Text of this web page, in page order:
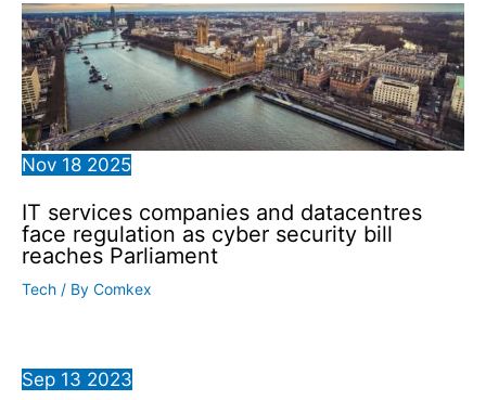
Nov 18 2025
IT services companies and datacentres
face regulation as cyber security bill
reaches Parliament
Tech / By Comkex
Sep 13 2023